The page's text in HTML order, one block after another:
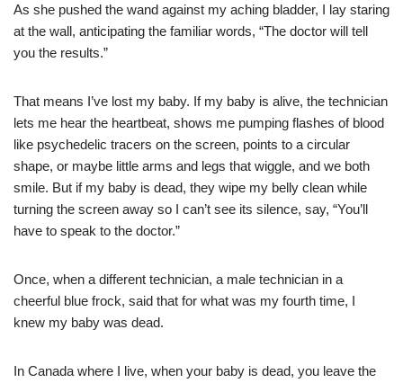
As she pushed the wand against my aching bladder, I lay staring
at the wall, anticipating the familiar words, “The doctor will tell
you the results.”
That means I’ve lost my baby. If my baby is alive, the technician
lets me hear the heartbeat, shows me pumping flashes of blood
like psychedelic tracers on the screen, points to a circular
shape, or maybe little arms and legs that wiggle, and we both
smile. But if my baby is dead, they wipe my belly clean while
turning the screen away so I can’t see its silence, say, “You’ll
have to speak to the doctor.”
Once, when a different technician, a male technician in a
cheerful blue frock, said that for what was my fourth time, I
knew my baby was dead.
In Canada where I live, when your baby is dead, you leave the